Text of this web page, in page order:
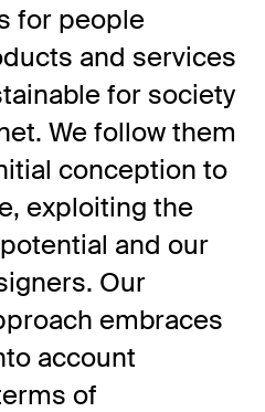
for people
and services
for society
We follow them
conception to
exploiting the
and our
Our
embraces
account
of